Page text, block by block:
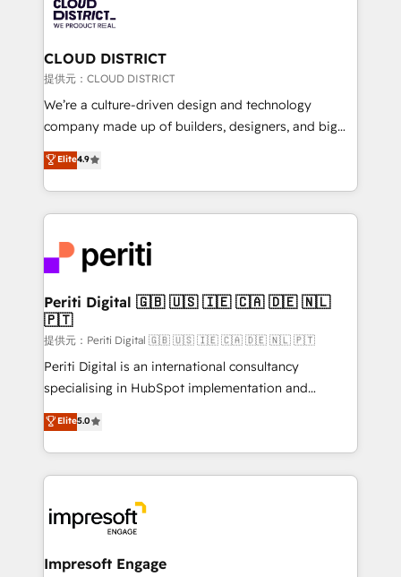
500+ HubSpot implementations, building end-to-
end solutions that integrate CRM, AI automation,
inbound and loop marketing, content, and digital
creativity. Our multicultural team works in Spanish,
Portuguese, and English to design scalable strategies
that drive measurable growth. 🌎 Highlights: • 10+
Platform Migration Excellence. • Top 3 Partner of the
Year LATAM 2022, 2023, 2024, 2025. • Partner of the
business with HubSpot? Let Cebra’s experts help
you grow faster, smarter, and with impact.
CLOUD DISTRICT
提供元：CLOUD DISTRICT
We’re a culture-driven design and technology
company made up of builders, designers, and big
thinkers. We blend strategy, design, and
development—always fueled by curiosity—to turn
ideas, opportunities, and challenges into meaningful
experiences. To us, technology is more than just
and—most importantly—simple. That’s why we lean
into bold ideas and shape them into thoughtful
products and strategies that actually make a
difference.
Elite4.9
Periti Digital 🇬🇧 🇺🇸 🇮🇪 🇨🇦 🇩🇪 🇳🇱
🇵🇹
提供元：Periti Digital 🇬🇧 🇺🇸 🇮🇪 🇨🇦 🇩🇪 🇳🇱 🇵🇹
Periti Digital is an international consultancy
specialising in HubSpot implementation and
Antropic's Claude business transformation, with
offices in Dublin, Munich, Rotterdam, Lisbon, and
New York. We help organisations unlock their full
revenue potential by deeply integrating core
beyond, with HubSpot, and layering Anthropic's
Claude AI across the processes that matter most.
From automating complex workflows to surfacing
Elite5.0
Impresoft Engage